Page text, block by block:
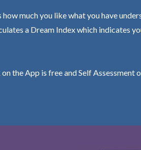
how much you like what you have
a Dream Index which indicates
the App is free and Self Assessment